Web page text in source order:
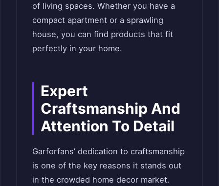
of living spaces. Whether you have a
compact apartment or a sprawling
house, you can find products that fit
perfectly in your home.
Expert
Craftsmanship And
Attention To Detail
Garforfans’ dedication to craftsmanship
is one of the key reasons it stands out
in the crowded home decor market.